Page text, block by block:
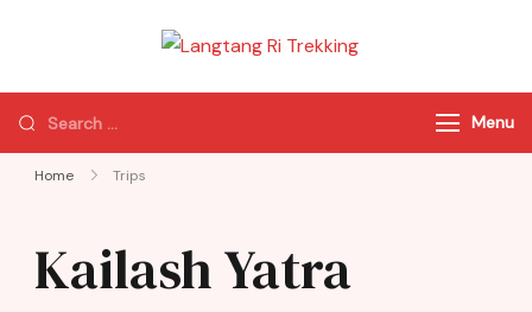
Trekking
of Nepal
Menu
Home Trips
Kailash Yatra